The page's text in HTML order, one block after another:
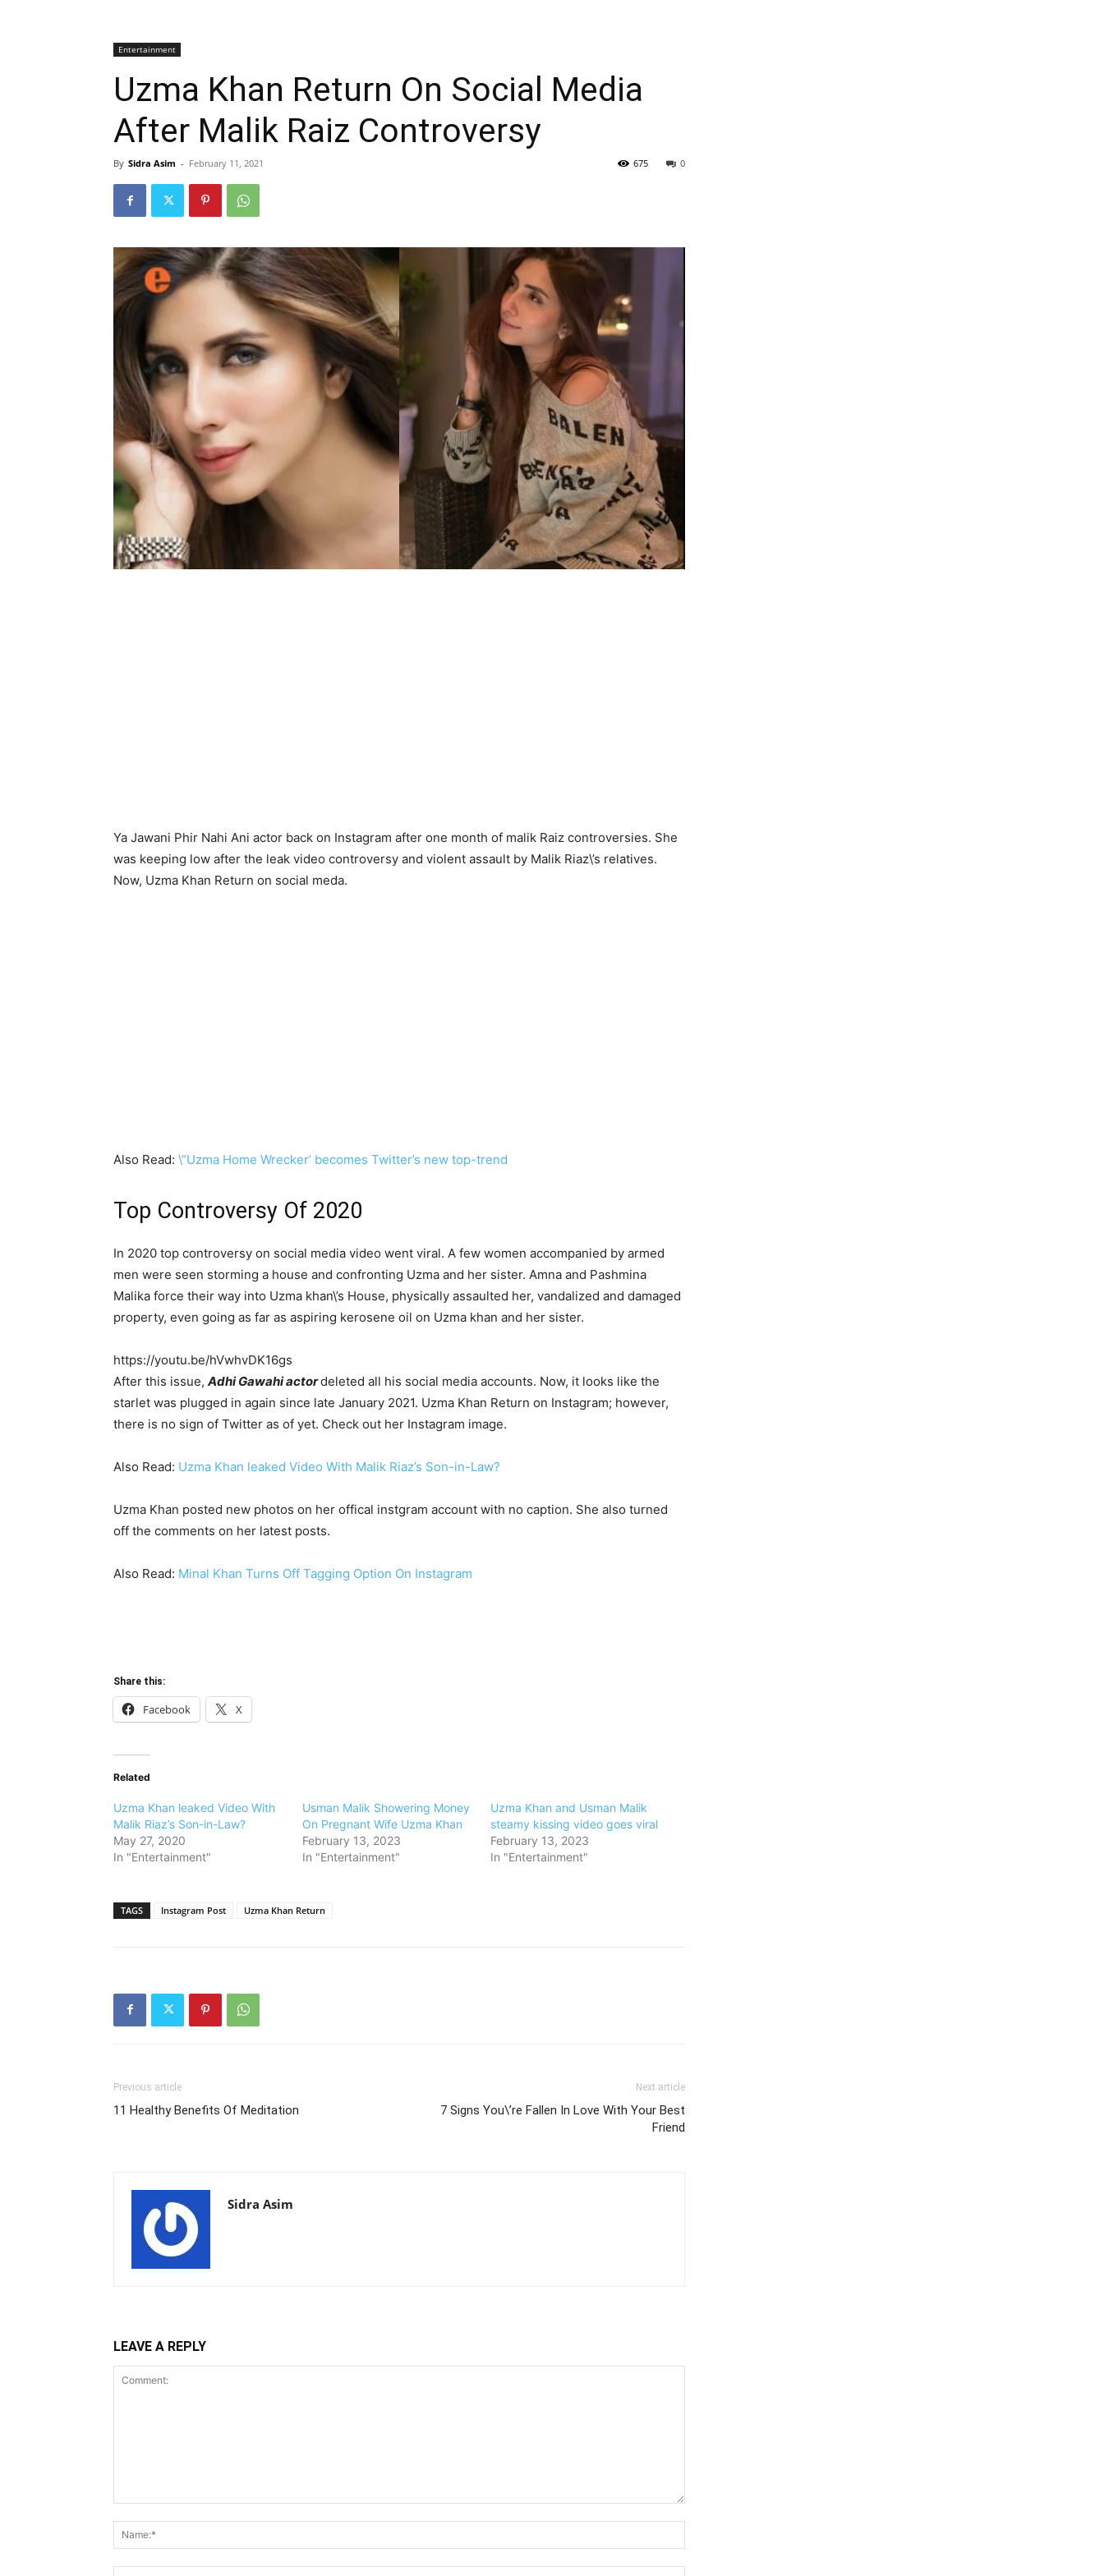
Entertainment
Uzma Khan Return On Social Media
After Malik Raiz Controversy
By Sidra Asim - February 11, 2021 0
675
Ya Jawani Phir Nahi Ani actor back on Instagram after one month of malik Raiz controversies. She
was keeping low after the leak video controversy and violent assault by Malik Riaz\’s relatives.
Now, Uzma Khan Return on social meda.
Also Read: \”Uzma Home Wrecker’ becomes Twitter’s new top-trend
Top Controversy Of 2020
In 2020 top controversy on social media video went viral. A few women accompanied by armed
men were seen storming a house and confronting Uzma and her sister. Amna and Pashmina
Malika force their way into Uzma khan\’s House, physically assaulted her, vandalized and damaged
property, even going as far as aspiring kerosene oil on Uzma khan and her sister.
https://youtu.be/hVwhvDK16gs
After this issue, Adhi Gawahi actordeleted all his social media accounts. Now, it looks like the
starlet was plugged in again since late January 2021. Uzma Khan Return on Instagram; however,
there is no sign of Twitter as of yet. Check out her Instagram image.
Also Read: Uzma Khan leaked Video With Malik Riaz’s Son-in-Law?
Uzma Khan posted new photos on her offical instgram account with no caption. She also turned
off the comments on her latest posts.
Also Read: Minal Khan Turns Off Tagging Option On Instagram
Share this:
Facebook X
Related
Uzma Khan leaked Video With
Malik Riaz’s Son-in-Law?
May 27, 2020
In "Entertainment"
Usman Malik Showering Money
On Pregnant Wife Uzma Khan
February 13, 2023
In "Entertainment"
Uzma Khan and Usman Malik
steamy kissing video goes viral
February 13, 2023
In "Entertainment"
TAGS Instagram Post Uzma Khan Return
Previous article
11 Healthy Benefits Of Meditation
Next article
7 Signs You\’re Fallen In Love With Your Best
Friend
Sidra Asim
LEAVE A REPLY